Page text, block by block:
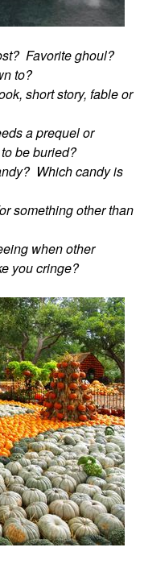
Favorite ghoul?
to?
short story, fable or
a prequel or
be buried?
Which candy is
something other than
when other
you cringe?